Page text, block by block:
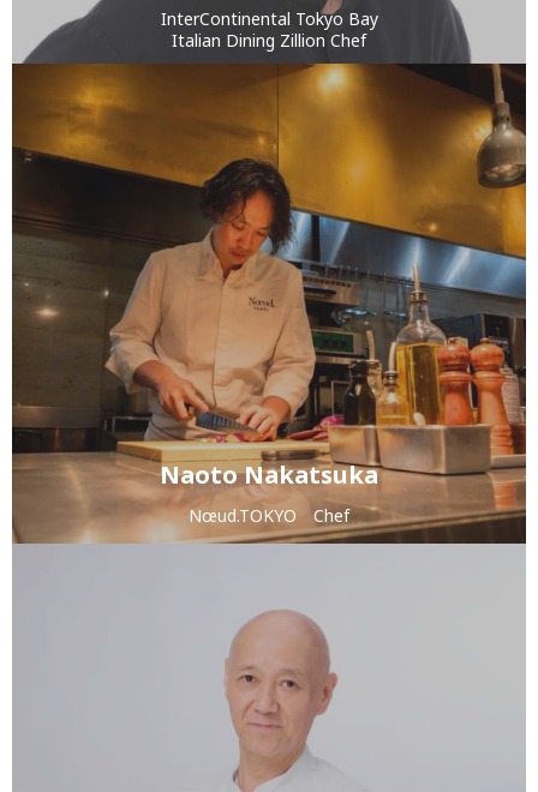
InterContinental Tokyo Bay
Italian Dining Zillion Chef
Naoto Nakatsuka
Nœud.TOKYO Chef